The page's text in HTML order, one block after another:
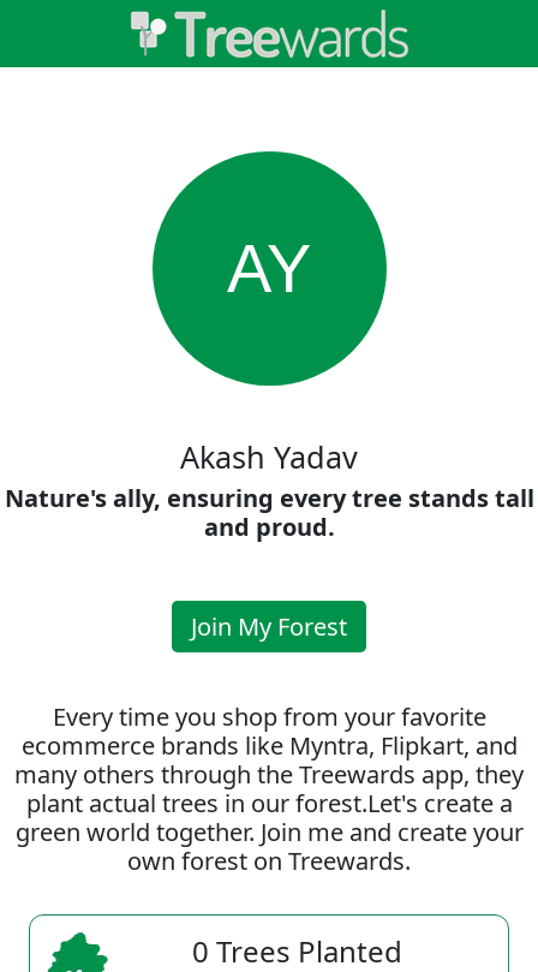
AY
Akash Yadav
Nature's ally, ensuring every tree stands tall
and proud.
Join My Forest
Every time you shop from your favorite
ecommerce brands like Myntra, Flipkart, and
many others through the Treewards app, they
plant actual trees in our forest.Let's create a
green world together. Join me and create your
own forest on Treewards.
0 Trees Planted